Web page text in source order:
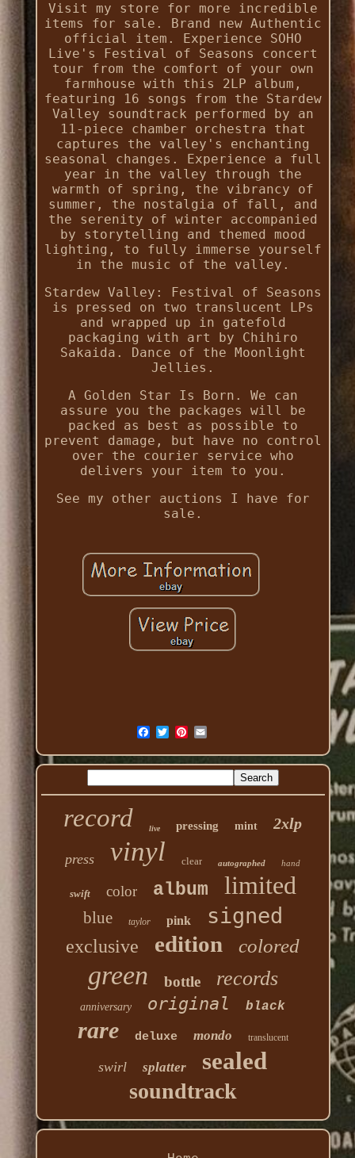
Visit my store for more incredible
items for sale. Brand new Authentic
official item. Experience SOHO
Live's Festival of Seasons concert
tour from the comfort of your own
farmhouse with this 2LP album,
featuring 16 songs from the Stardew
Valley soundtrack performed by an
11-piece chamber orchestra that
captures the valley's enchanting
seasonal changes. Experience a full
year in the valley through the
warmth of spring, the vibrancy of
summer, the nostalgia of fall, and
the serenity of winter accompanied
by storytelling and themed mood
lighting, to fully immerse yourself
in the music of the valley.
Stardew Valley: Festival of Seasons
is pressed on two translucent LPs
and wrapped up in gatefold
packaging with art by Chihiro
Sakaida. Dance of the Moonlight
Jellies.
A Golden Star Is Born. We can
assure you the packages will be
packed as best as possible to
prevent damage, but have no control
over the courier service who
delivers your item to you.
See my other auctions I have for
sale.
record live pressing mint 2xlp
press vinyl clear autographed hand
swift color album limited
blue taylor pink signed
exclusive edition colored
green bottle records
anniversary original black
rare deluxe mondo translucent
swirl splatter sealed
soundtrack